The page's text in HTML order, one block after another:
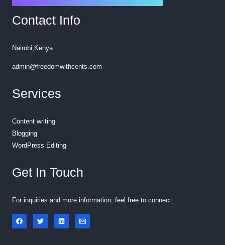
Contact Info
Nairobi,Kenya.
admin@freedomwithcents.com
Services
Content writing
Blogging
WordPress Editing
Get In Touch
For inquiries and more information, feel free to connect: